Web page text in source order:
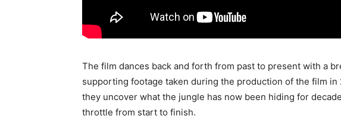
The film dances back and forth from past to present with a
supporting footage taken during the production of the film in
they uncover what the jungle has now been hiding for
throttle from start to finish.